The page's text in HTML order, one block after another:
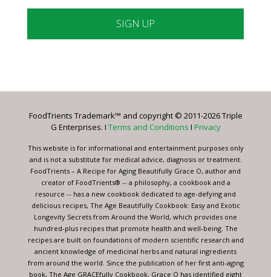
Please
this
blank.
FoodTrients Trademark™ and copyright © 2011-2026 Triple
G Enterprises. I Terms and Conditions I Privacy
This website is for informational and entertainment purposes only
and is not a substitute for medical advice, diagnosis or treatment.
FoodTrients – A Recipe for Aging Beautifully Grace O, author and
creator of FoodTrients® -- a philosophy, a cookbook and a
resource -- has a new cookbook dedicated to age-defying and
delicious recipes, The Age Beautifully Cookbook: Easy and Exotic
Longevity Secrets from Around the World, which provides one
hundred-plus recipes that promote health and well-being. The
recipes are built on foundations of modern scientific research and
ancient knowledge of medicinal herbs and natural ingredients
from around the world. Since the publication of her first anti-aging
book, The Age GRACEfully Cookbook, Grace O has identified eight